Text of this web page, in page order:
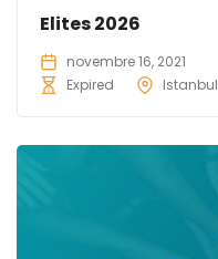
Elites 2026
novembre 16, 2021
Expired
Istanbul